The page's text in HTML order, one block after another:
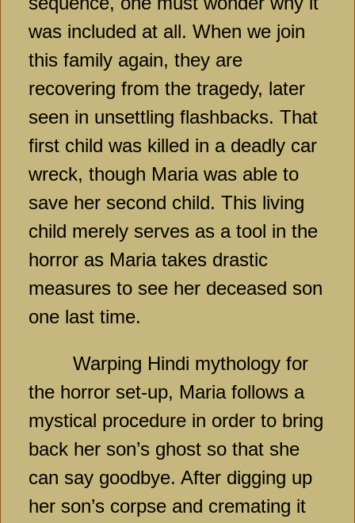
was included at all. When we join
this family again, they are
recovering from the tragedy, later
seen in unsettling flashbacks. That
first child was killed in a deadly car
wreck, though Maria was able to
save her second child. This living
child merely serves as a tool in the
horror as Maria takes drastic
measures to see her deceased son
one last time.
Warping Hindi mythology for
the horror set-up, Maria follows a
mystical procedure in order to bring
back her son’s ghost so that she
can say goodbye. After digging up
her son’s corpse and cremating it